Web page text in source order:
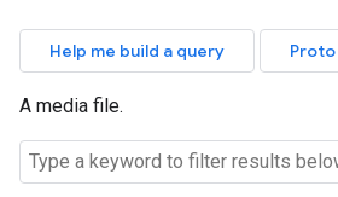
Help me build a query
A media file.